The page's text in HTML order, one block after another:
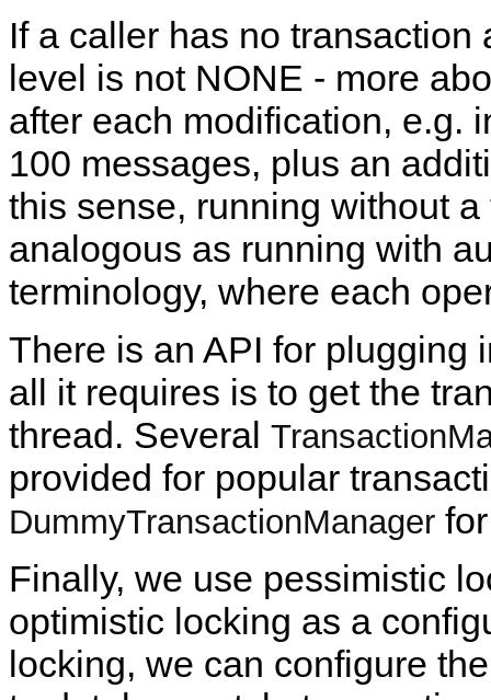
If a caller has no
level is not NONE - more
after each modification, e.g.
100 messages, plus an
this sense, running without
analogous as running with
terminology, where each
There is an API for plugging
all it requires is to get the
thread. Several
provided for popular
DummyTransactionManager
Finally, we use pessimistic
optimistic locking as a
locking, we can configure